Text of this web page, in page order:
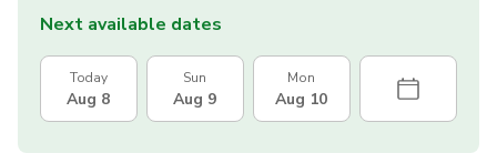
Next available dates
Today
Aug 8
Sun
Aug 9
Mon
Aug 10